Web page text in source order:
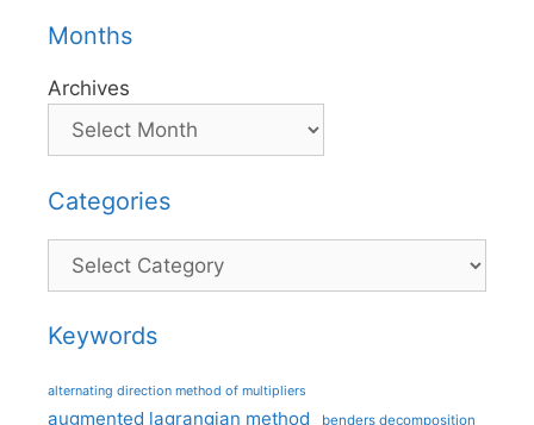
Months
Archives
Categories
Categories
Keywords
alternating direction method of multipliers
augmented lagrangian method benders decomposition